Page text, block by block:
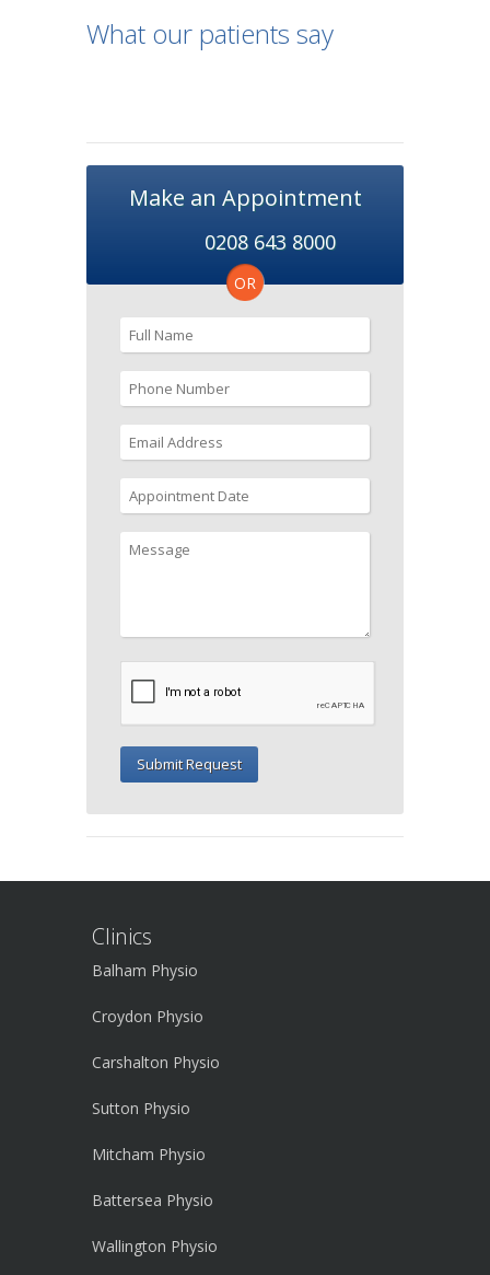
What our patients say
Make an Appointment
0208 643 8000
OR
Clinics
Balham Physio
Croydon Physio
Carshalton Physio
Sutton Physio
Mitcham Physio
Battersea Physio
Wallington Physio